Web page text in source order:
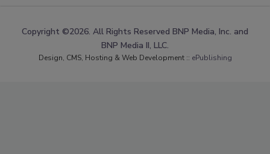
Copyright ©2026. All Rights Reserved BNP Media, Inc. and
BNP Media II, LLC.
Design, CMS, Hosting & Web Development :: ePublishing